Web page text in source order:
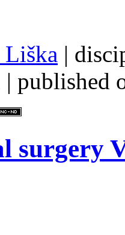
|
published
surgery